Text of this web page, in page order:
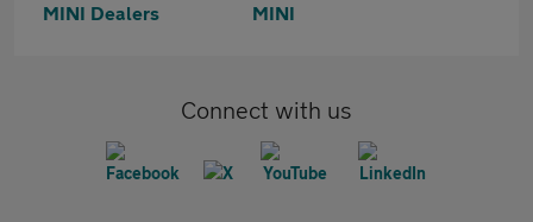
MINI Dealers MINI
Connect with us